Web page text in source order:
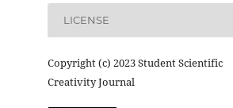
LICENSE
Copyright (c) 2023 Student Scientific
Creativity Journal